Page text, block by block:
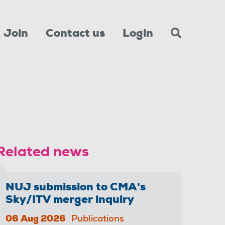
Join Contact us Login
news
NUJ submission to CMA's
Sky/ITV merger inquiry
06 Aug 2026 Publications